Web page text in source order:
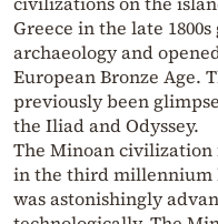
Greece in the late
archaeology and
European Bronze Age.
previously been
the Iliad and Odyssey.
The Minoan
in the third millennium
was astonishingly